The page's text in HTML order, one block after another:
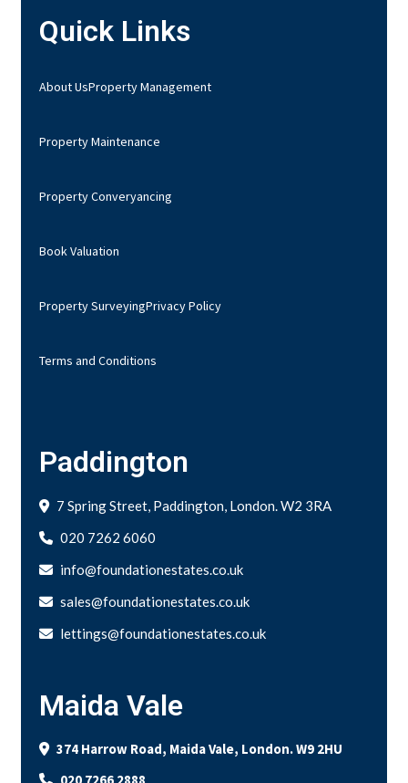
Quick Links
About UsProperty Management
Property Maintenance
Property Converyancing
Book Valuation
Property SurveyingPrivacy Policy
Terms and Conditions
Paddington
7 Spring Street, Paddington, London. W2 3RA
020 7262 6060
info@foundationestates.co.uk
sales@foundationestates.co.uk
lettings@foundationestates.co.uk
Maida Vale
374 Harrow Road, Maida Vale, London. W9 2HU